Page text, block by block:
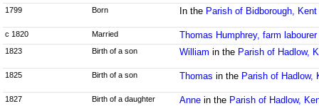
1799 Born In the Parish of Bidborough, Kent
c 1820 Married Thomas Humphrey, farm labourer
1823 Birth of a son William in the Parish of Hadlow,
1825 Birth of a son Thomas in the Parish of Hadlow,
1827 Birth of a daughter Annein the Parish of Hadlow,